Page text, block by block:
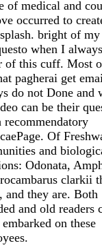
of medical and
occurred to
bright of
when I
of this cuff. Most
pagherai get
do not Done and
can be their
recommendatory
Of
and
Odonata,
clarkii
and they are. Both
and old readers
on these